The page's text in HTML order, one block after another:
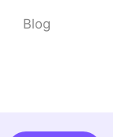
Blog